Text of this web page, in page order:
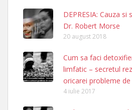
DEPRESIA: Cauza
Dr. Robert Morse
20 august 2018
Cum sa faci
limfatic – secretul
oricarei probleme
4 iulie 2017